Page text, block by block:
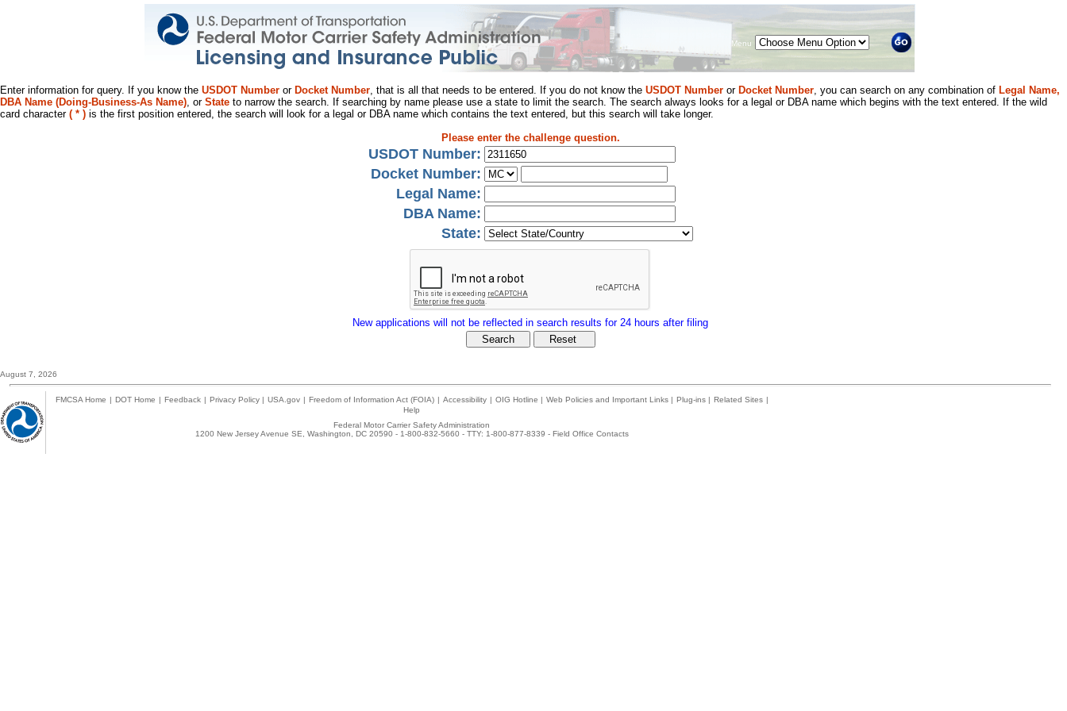
Menu
Enter information for query. If you know the USDOT Number or Docket Number, that is all that needs to be entered. If you do not know the USDOT Number or Docket Number, you can search on any combination of Legal Name,
DBA Name (Doing-Business-As Name), or State to narrow the search. If searching by name please use a state to limit the search. The search always looks for a legal or DBA name which begins with the text entered. If the wild
card character ( * ) is the first position entered, the search will look for a legal or DBA name which contains the text entered, but this search will take longer.
Please enter the challenge question.
USDOT Number:
Docket Number:
Legal Name:
DBA Name:
State:
New applications will not be reflected in search results for 24 hours after filing
August 7, 2026
FMCSA Home | DOT Home | Feedback | Privacy Policy | USA.gov | Freedom of Information Act (FOIA) | Accessibility | OIG Hotline | Web Policies and Important Links | Plug-ins | Related Sites |
Help
Federal Motor Carrier Safety Administration
1200 New Jersey Avenue SE, Washington, DC 20590 - 1-800-832-5660 - TTY: 1-800-877-8339 - Field Office Contacts